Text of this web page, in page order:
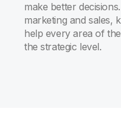
make better
marketing and sales,
help every area of
the strategic level.